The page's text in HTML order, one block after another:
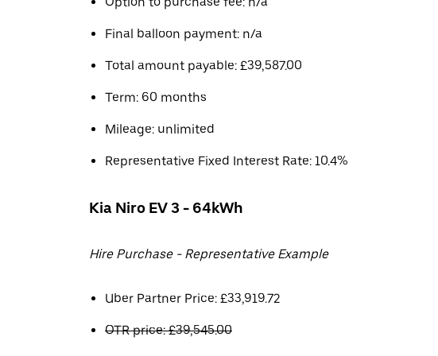
Final balloon payment: n/a
Total amount payable: £39,587.00
Term: 60 months
Mileage: unlimited
Representative Fixed Interest Rate: 10.4%
Kia Niro EV 3 - 64kWh
Hire Purchase - Representative Example
Uber Partner Price: £33,919.72
OTR price: £39,545.00